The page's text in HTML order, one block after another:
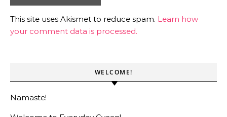
This site uses Akismet to reduce spam. Learn how
your comment data is processed.
WELCOME!
Namaste!